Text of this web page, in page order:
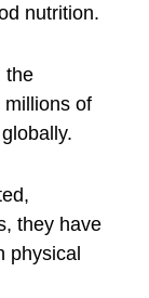
nutrition.
the
millions of
they have
physical